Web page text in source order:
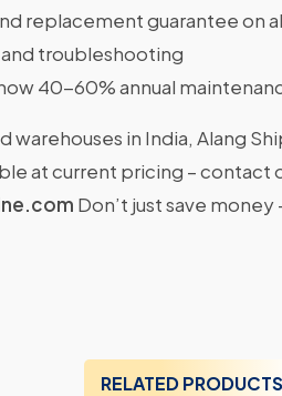
replacement guarantee on
troubleshooting
40-60% annual
in India, Alang
at current pricing – contact
Don’t just save
RELATED PRODUCTS